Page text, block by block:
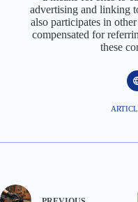
advertising and linking
also participates in
compensated for
these